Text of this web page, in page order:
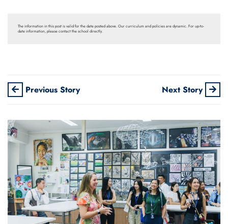
The information in this post is valid for the date posted above. Our curriculum and policies are dynamic. For up-to-
date information, please contact the school directly.
Previous Story Next Story